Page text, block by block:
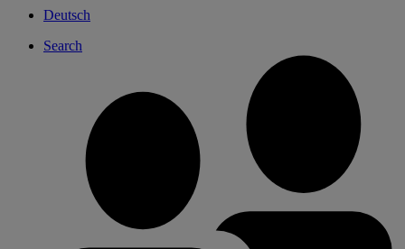
Deutsch
Search